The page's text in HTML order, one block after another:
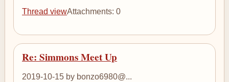
Thread viewAttachments: 0
Re: Simmons Meet Up
2019-10-15 by bonzo6980@...